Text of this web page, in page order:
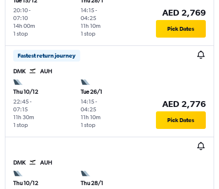
20:10-
07:10
1 stop
14h 00m
14:15-
04:25
1 stop
11h 10m
AED 2,769
Pick Dates
Fastest return journey
DMK AUH
Thu 10/12
22:45-
07:15
1 stop
11h 30m
Tue 26/1
14:15-
04:25
1 stop
11h 10m
AED 2,776
Pick Dates
DMK AUH
Thu 10/12
Thu 28/1